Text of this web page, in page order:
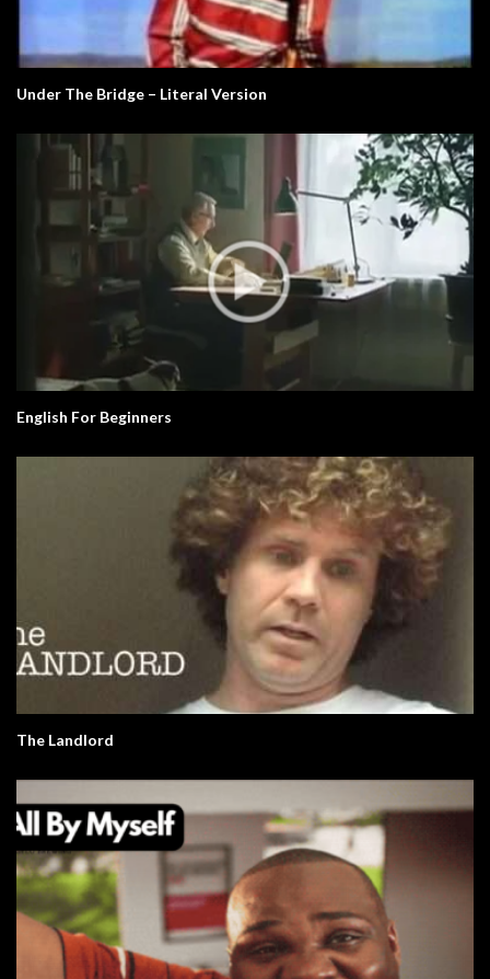
Under The Bridge – Literal Version
English For Beginners
The Landlord